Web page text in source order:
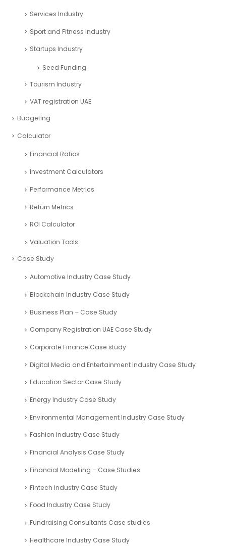
Real Estate Industry
Restaurant Industry
Retail Industry
SaaS Industry
Services Industry
Sport and Fitness Industry
Startups Industry
Seed Funding
Tourism Industry
VAT registration UAE
Budgeting
Calculator
Financial Ratios
Investment Calculators
Performance Metrics
Return Metrics
ROI Calculator
Valuation Tools
Case Study
Automotive Industry Case Study
Blockchain Industry Case Study
Business Plan – Case Study
Company Registration UAE Case Study
Corporate Finance Case study
Digital Media and Entertainment Industry Case Study
Education Sector Case Study
Energy Industry Case Study
Environmental Management Industry Case Study
Fashion Industry Case Study
Financial Analysis Case Study
Financial Modelling – Case Studies